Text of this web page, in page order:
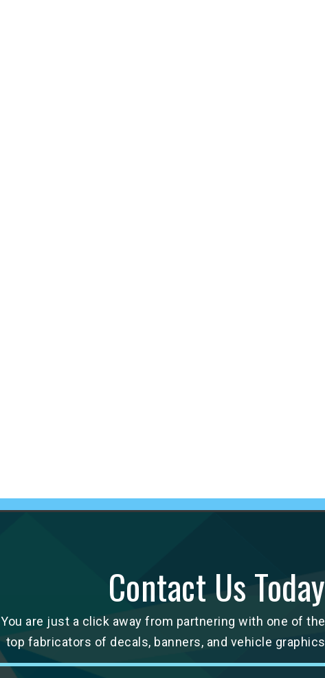
Contact Us Today
You are just a click away from partnering with one of the
top fabricators of decals, banners, and vehicle graphics